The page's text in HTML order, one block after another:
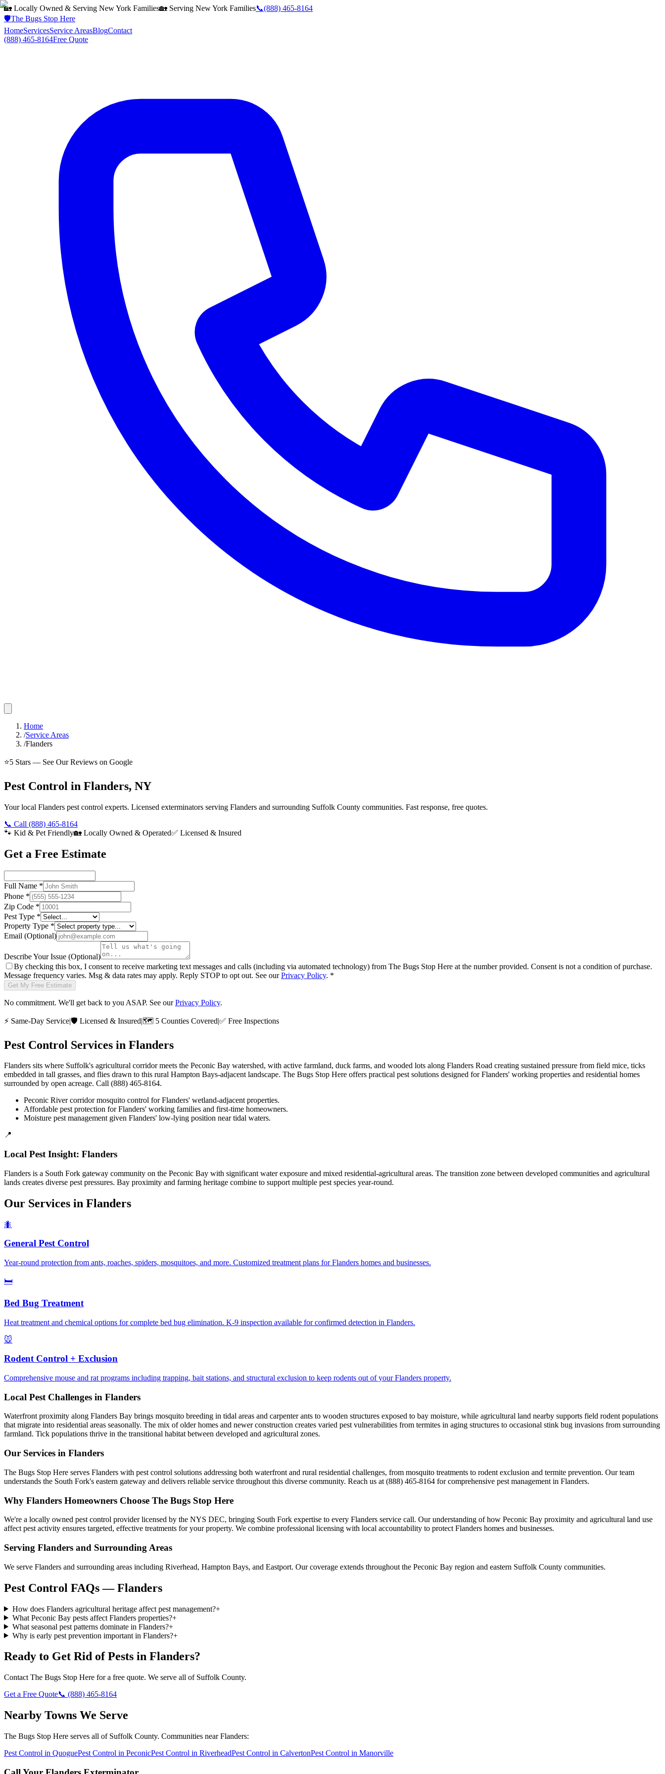
🏡 Locally Owned & Serving New York Families🏡 Serving New York Families📞(888) 465-8164
🛡️The Bugs Stop Here
HomeServicesService AreasBlogContact
(888) 465-8164Free Quote
Home
/Service Areas
/Flanders
⭐5 Stars — See Our Reviews on Google
Pest Control in Flanders, NY
Your local Flanders pest control experts. Licensed exterminators serving Flanders and surrounding Suffolk County communities. Fast response, free quotes.
📞 Call (888) 465-8164
🐾 Kid & Pet Friendly🏡 Locally Owned & Operated✅ Licensed & Insured
Get a Free Estimate
Full Name *
Phone *
Zip Code *
Pest Type *
Property Type *
Email (Optional)
Describe Your Issue (Optional)
By checking this box, I consent to receive marketing text messages and calls (including via automated technology) from The Bugs Stop Here at the number provided. Consent is not a condition of purchase.
Message frequency varies. Msg & data rates may apply. Reply STOP to opt out. See our Privacy Policy. *
Get My Free Estimate
No commitment. We'll get back to you ASAP. See our Privacy Policy.
⚡ Same-Day Service|🛡️ Licensed & Insured|🗺️ 5 Counties Covered|✅ Free Inspections
Pest Control Services in Flanders
Flanders sits where Suffolk's agricultural corridor meets the Peconic Bay watershed, with active farmland, duck farms, and wooded lots along Flanders Road creating sustained pressure from field mice, ticks
embedded in tall grasses, and flies drawn to this rural Hampton Bays-adjacent landscape. The Bugs Stop Here offers practical pest solutions designed for Flanders' working properties and residential homes
surrounded by open acreage. Call (888) 465-8164.
Peconic River corridor mosquito control for Flanders' wetland-adjacent properties.
Affordable pest protection for Flanders' working families and first-time homeowners.
Moisture pest management given Flanders' low-lying position near tidal waters.
📍
Local Pest Insight: Flanders
Flanders is a South Fork gateway community on the Peconic Bay with significant water exposure and mixed residential-agricultural areas. The transition zone between developed communities and agricultural
lands creates diverse pest pressures. Bay proximity and farming heritage combine to support multiple pest species year-round.
Our Services in Flanders
🐜
General Pest Control
Year-round protection from ants, roaches, spiders, mosquitoes, and more. Customized treatment plans for Flanders homes and businesses.
🛏️
Bed Bug Treatment
Heat treatment and chemical options for complete bed bug elimination. K-9 inspection available for confirmed detection in Flanders.
🐭
Rodent Control + Exclusion
Comprehensive mouse and rat programs including trapping, bait stations, and structural exclusion to keep rodents out of your Flanders property.
Local Pest Challenges in Flanders
Waterfront proximity along Flanders Bay brings mosquito breeding in tidal areas and carpenter ants to wooden structures exposed to bay moisture, while agricultural land nearby supports field rodent populations
that migrate into residential areas seasonally. The mix of older homes and newer construction creates varied pest vulnerabilities from termites in aging structures to occasional stink bug invasions from surrounding
farmland. Tick populations thrive in the transitional habitat between developed and agricultural zones.
Our Services in Flanders
The Bugs Stop Here serves Flanders with pest control solutions addressing both waterfront and rural residential challenges, from mosquito treatments to rodent exclusion and termite prevention. Our team
understands the South Fork's eastern gateway and delivers reliable service throughout this diverse community. Reach us at (888) 465-8164 for comprehensive pest management in Flanders.
Why Flanders Homeowners Choose The Bugs Stop Here
We're a locally owned pest control provider licensed by the NYS DEC, bringing South Fork expertise to every Flanders service call. Our understanding of how Peconic Bay proximity and agricultural land use
affect pest activity ensures targeted, effective treatments for your property. We combine professional licensing with local accountability to protect Flanders homes and businesses.
Serving Flanders and Surrounding Areas
We serve Flanders and surrounding areas including Riverhead, Hampton Bays, and Eastport. Our coverage extends throughout the Peconic Bay region and eastern Suffolk County communities.
Pest Control FAQs — Flanders
How does Flanders agricultural heritage affect pest management?+
What Peconic Bay pests affect Flanders properties?+
What seasonal pest patterns dominate in Flanders?+
Why is early pest prevention important in Flanders?+
Ready to Get Rid of Pests in Flanders?
Contact The Bugs Stop Here for a free quote. We serve all of Suffolk County.
Get a Free Quote📞 (888) 465-8164
Nearby Towns We Serve
The Bugs Stop Here serves all of Suffolk County. Communities nearFlanders:
Pest Control in QuoguePest Control in PeconicPest Control in RiverheadPest Control in CalvertonPest Control in Manorville